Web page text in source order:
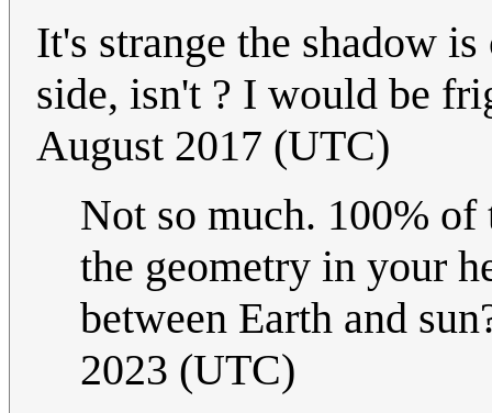
It's strange the shadow
side, isn't ? I would be
August 2017 (UTC)
Not so much. 100% of
the geometry in your
between Earth and
2023 (UTC)